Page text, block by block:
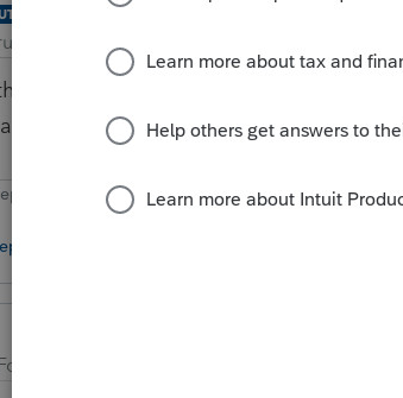
years ago
reply. I have never had this situation
the right idea from the start. Thanks
years ago